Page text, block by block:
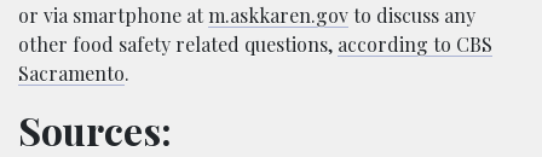
or via smartphone atm.askkaren.govto discuss any
other food safety related questions, according to CBS
Sacramento.
Sources: